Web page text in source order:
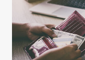
TO
SALES